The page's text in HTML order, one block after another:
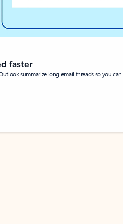
faster
summarize long email threads so you